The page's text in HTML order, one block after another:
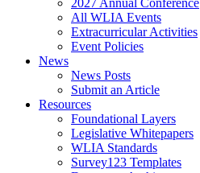
2027 Annual Conference
All WLIA Events
Extracurricular Activities
Event Policies
News
News Posts
Submit an Article
Resources
Foundational Layers
Legislative Whitepapers
WLIA Standards
Survey123 Templates